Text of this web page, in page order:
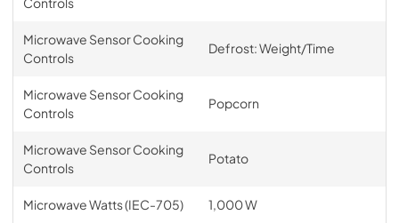
Microwave Sensor Cooking
Controls
Defrost: Weight/Time
Microwave Sensor Cooking
Controls
Popcorn
Microwave Sensor Cooking
Controls
Potato
Microwave Watts (IEC-705) 1,000 W